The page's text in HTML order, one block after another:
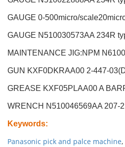
GAUGE 0-500micro/
GAUGE N510030573AA 234R
MAINTENANCE JIG:NPM
GUN KXF0DKRAA00 2-447-
GREASE KXF05PLAA00 A
WRENCH N510046569AA 207-
Keywords:
Panasonic pick and palce machine,